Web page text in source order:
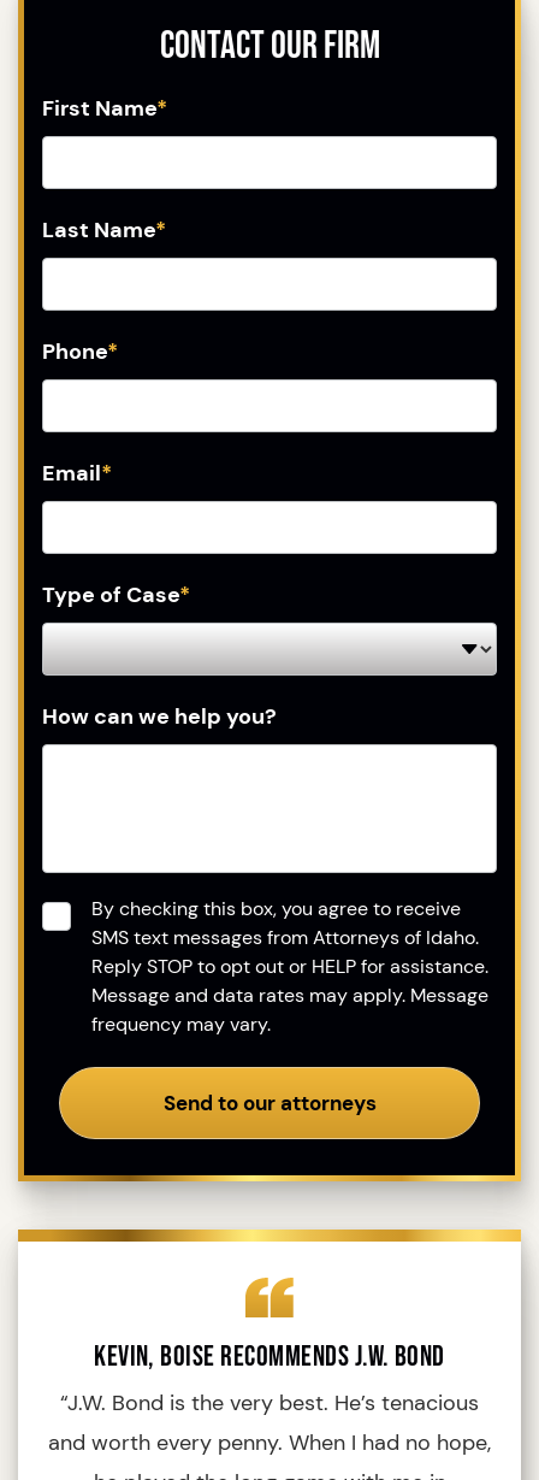
Contact Our Firm
First Name*
Last Name*
Phone*
Email*
Type of Case*
How can we help you?
Consent*
By checking this box, you agree to receive
SMS text messages from Attorneys of Idaho.
Reply STOP to opt out or HELP for assistance.
Message and data rates may apply. Message
frequency may vary.
Send to our attorneys
Kevin, Boise Recommends J.W. Bond
“J.W. Bond is the very best. He’s tenacious
and worth every penny. When I had no hope,